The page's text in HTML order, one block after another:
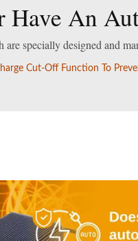
An
specially designed and
Cut-Off Function To